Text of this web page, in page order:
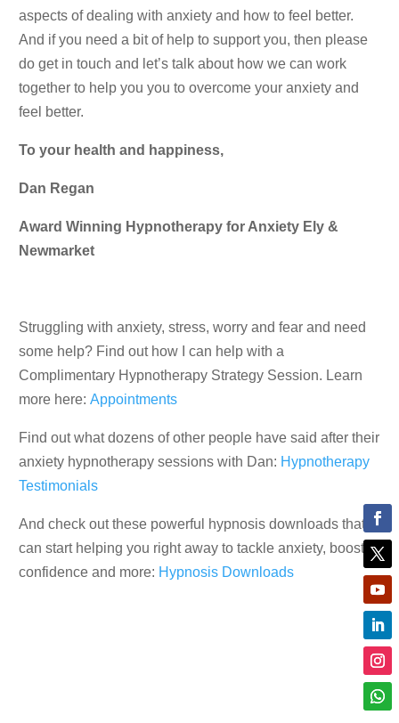
aspects of dealing with anxiety and how to feel better.
And if you need a bit of help to support you, then please
do get in touch and let’s talk about how we can work
together to help you you to overcome your anxiety and
feel better.
To your health and happiness,
Dan Regan
Award Winning Hypnotherapy for Anxiety Ely &
Newmarket
Struggling with anxiety, stress, worry and fear and need
some help? Find out how I can help with a
Complimentary Hypnotherapy Strategy Session. Learn
more here: Appointments
Find out what dozens of other people have said after their
anxiety hypnotherapy sessions with Dan: Hypnotherapy
Testimonials
And check out these powerful hypnosis downloads that
can start helping you right away to tackle anxiety, boost
confidence and more: Hypnosis Downloads